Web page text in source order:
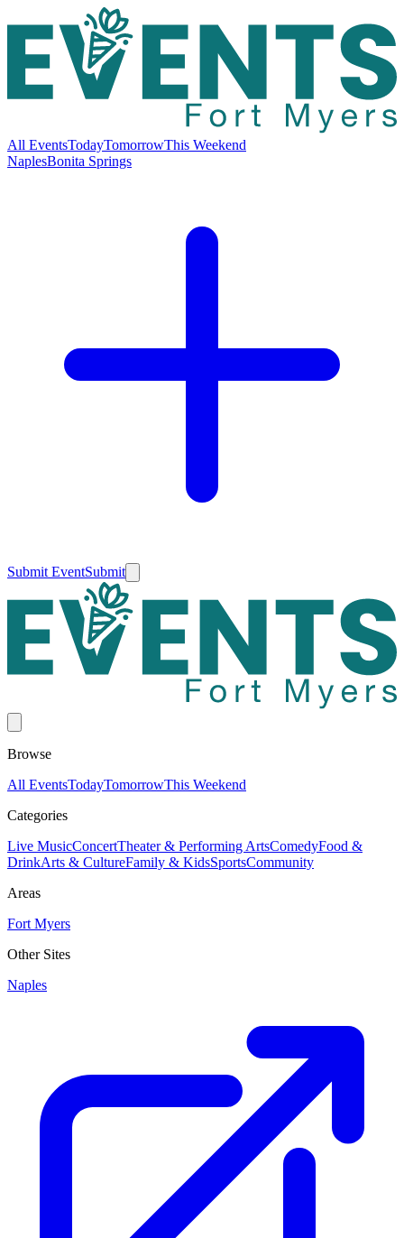
All EventsTodayTomorrowThis Weekend
NaplesBonita Springs
Submit EventSubmit
Browse
All EventsTodayTomorrowThis Weekend
Categories
Live MusicConcertTheater & Performing ArtsComedyFood &
DrinkArts & CultureFamily & KidsSportsCommunity
Areas
Fort Myers
Other Sites
Naples